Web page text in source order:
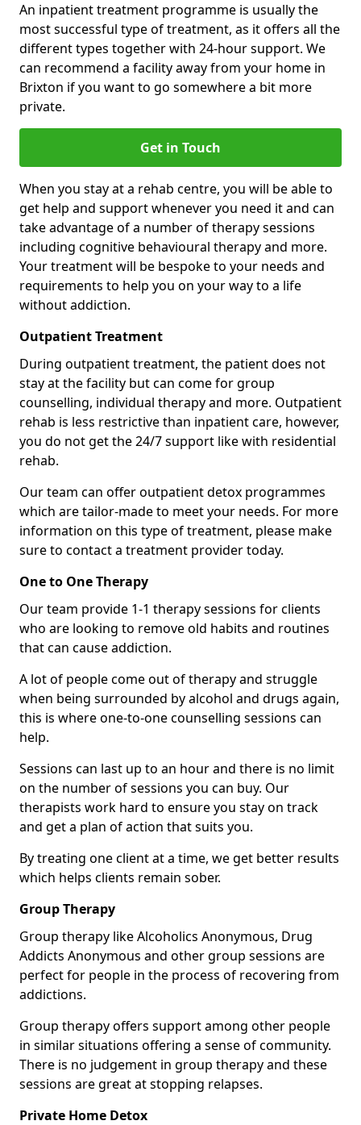
An inpatient treatment programme is usually the
most successful type of treatment, as it offers all the
different types together with 24-hour support. We
can recommend a facility away from your home in
Brixton if you want to go somewhere a bit more
private.
Get in Touch
When you stay at a rehab centre, you will be able to
get help and support whenever you need it and can
take advantage of a number of therapy sessions
including cognitive behavioural therapy and more.
Your treatment will be bespoke to your needs and
requirements to help you on your way to a life
without addiction.
Outpatient Treatment
During outpatient treatment, the patient does not
stay at the facility but can come for group
counselling, individual therapy and more. Outpatient
rehab is less restrictive than inpatient care, however,
you do not get the 24/7 support like with residential
rehab.
Our team can offer outpatient detox programmes
which are tailor-made to meet your needs. For more
information on this type of treatment, please make
sure to contact a treatment provider today.
One to One Therapy
Our team provide 1-1 therapy sessions for clients
who are looking to remove old habits and routines
that can cause addiction.
A lot of people come out of therapy and struggle
when being surrounded by alcohol and drugs again,
this is where one-to-one counselling sessions can
help.
Sessions can last up to an hour and there is no limit
on the number of sessions you can buy. Our
therapists work hard to ensure you stay on track
and get a plan of action that suits you.
By treating one client at a time, we get better results
which helps clients remain sober.
Group Therapy
Group therapy like Alcoholics Anonymous, Drug
Addicts Anonymous and other group sessions are
perfect for people in the process of recovering from
addictions.
Group therapy offers support among other people
in similar situations offering a sense of community.
There is no judgement in group therapy and these
sessions are great at stopping relapses.
Private Home Detox